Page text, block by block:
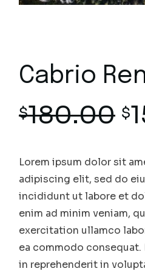
Cabrio
$180.00 $
Lorem ipsum dolor sit
adipiscing elit, sed do
incididunt ut labore et
enim ad minim veniam,
exercitation ullamco
ea commodo
in reprehenderit in